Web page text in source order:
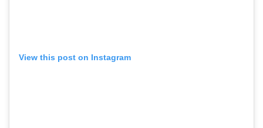
View this post on Instagram